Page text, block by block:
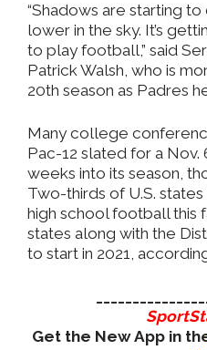
“Shadows are starting to
lower in the sky. It’s
to play football,” said
Patrick Walsh, who is
20th season as Padres
Many college
Pac-12 slated for a Nov.
weeks into its season,
Two-thirds of U.S.
high school football this
states along with the
to start in 2021,
Get the New App in